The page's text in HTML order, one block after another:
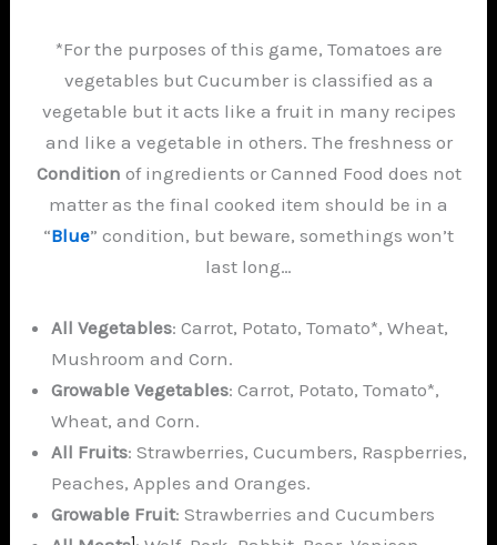
*For the purposes of this game, Tomatoes are
vegetables but Cucumber is classified as a
vegetable but it acts like a fruit in many recipes
and like a vegetable in others. The freshness or
Condition of ingredients or Canned Food does not
matter as the final cooked item should be in a
“Blue” condition, but beware, somethings won’t
last long…
All Vegetables: Carrot, Potato, Tomato*, Wheat,
Mushroom and Corn.
Growable Vegetables: Carrot, Potato, Tomato*,
Wheat, and Corn.
All Fruits: Strawberries, Cucumbers, Raspberries,
Peaches, Apples and Oranges.
Growable Fruit: Strawberries and Cucumbers
1